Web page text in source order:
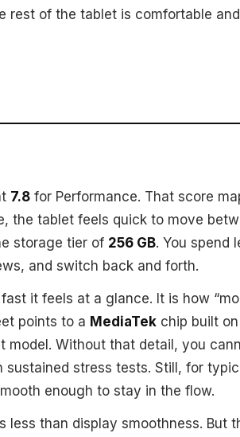
rest of the tablet is comfortable
7.8 for Performance. That score
the tablet feels quick to move
storage tier of 256 GB. You spend
and switch back and forth.
it feels at a glance. It is how
points to a MediaTek chip built
model. Without that detail, you
stress tests. Still, for
enough to stay in the flow.
less than display smoothness. But